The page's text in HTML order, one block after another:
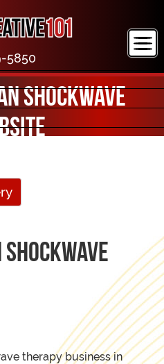
5850
Shockwave
therapy business in